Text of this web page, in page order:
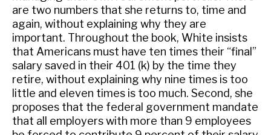
are two numbers that she returns to, time and
again, without explaining why they are
important. Throughout the book, White insists
that Americans must have ten times their “final”
salary saved in their 401 (k) by the time they
retire, without explaining why nine times is too
little and eleven times is too much. Second, she
proposes that the federal government mandate
that all employers with more than 9 employees